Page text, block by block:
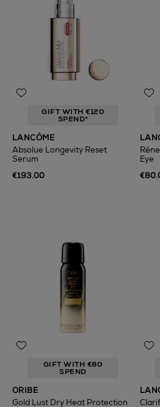
GIFT WITH €120
SPEND*
LANCÔME
Absolue Longevity Reset
Serum
€193.00
Eye
GIFT WITH €80
SPEND
ORIBE
Gold Lust Dry Heat Protection